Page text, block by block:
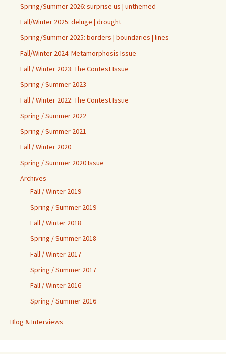
Spring/Summer 2026: surprise us | unthemed
Fall/Winter 2025: deluge | drought
Spring/Summer 2025: borders | boundaries | lines
Fall/Winter 2024: Metamorphosis Issue
Fall / Winter 2023: The Contest Issue
Spring / Summer 2023
Fall / Winter 2022: The Contest Issue
Spring / Summer 2022
Spring / Summer 2021
Fall / Winter 2020
Spring / Summer 2020 Issue
Archives
Fall / Winter 2019
Spring / Summer 2019
Fall / Winter 2018
Spring / Summer 2018
Fall / Winter 2017
Spring / Summer 2017
Fall / Winter 2016
Spring / Summer 2016
Blog & Interviews